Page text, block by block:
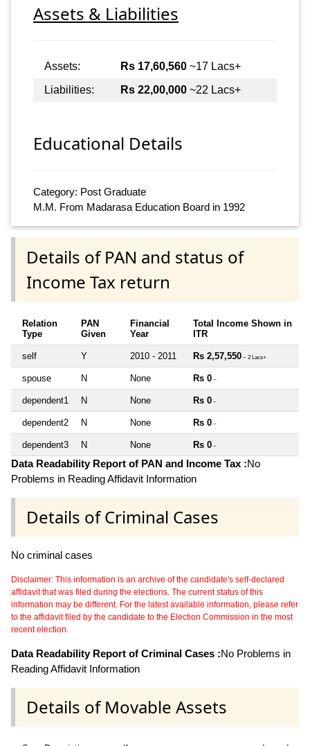
Assets & Liabilities
Assets: Rs 17,60,560 ~17 Lacs+
Liabilities:
Rs 22,00,000 ~22 Lacs+
Educational Details
Category: Post Graduate
M.M. From Madarasa Education Board in 1992
Details of PAN and status of
Income Tax return
Relation
Type
PAN
Given
Financial
Year
Total Income Shown in
ITR
self Y 2010 - 2011 Rs 2,57,550 ~ 2 Lacs+
spouse N None Rs 0 ~
dependent1 N None Rs 0 ~
dependent2 N None Rs 0 ~
dependent3 N None Rs 0 ~
Data Readability Report of PAN and Income Tax :No
Problems in Reading Affidavit Information
Details of Criminal Cases
No criminal cases
Disclaimer: This information is an archive of the candidate's self-declared
affidavit that was filed during the elections. The current status of this
information may be different. For the latest available information, please refer
to the affidavit filed by the candidate to the Election Commission in the most
recent election.
Data Readability Report of Criminal Cases :No Problems in
Reading Affidavit Information
Details of Movable Assets